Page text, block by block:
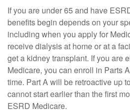
If you are under 65 and have
benefits begin depends on your
including when you apply for
receive dialysis at home or at a
get a kidney transplant. If you are
Medicare, you can enroll in Parts
time. Part A will be retroactive up
cannot start earlier than the first
ESRD Medicare.